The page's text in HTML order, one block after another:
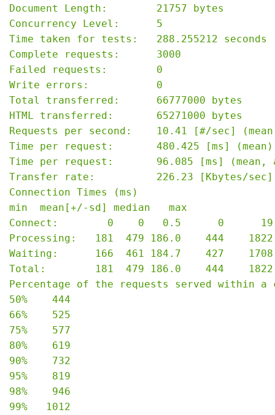
Document Length:        21757 bytes
Concurrency Level:      5
Time taken for tests:   288.255212 seconds
Complete requests:      3000
Failed requests:        0
Write errors:           0
Total transferred:      66777000 bytes
HTML transferred:       65271000 bytes
Requests per second:    10.41 [#/sec]
Time per request:       480.425 [ms] (mean)
Time per request:       96.085 [ms] (mean,
Transfer rate:          226.23 [Kbytes/sec]
Connection Times (ms)
min  mean[+/-sd] median   max
Connect:        0    0   0.5      0      19
Processing:   181  479 186.0    444    1822
Waiting:      166  461 184.7    427    1708
Total:        181  479 186.0    444    1822
Percentage of the requests served within
50%    444
66%    525
75%    577
80%    619
90%    732
95%    819
98%    946
99%   1012